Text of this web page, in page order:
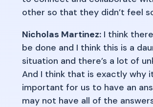
other so that they didn’t feel
Nicholas Martinez:I think
be done and I think this is a
situation and there’s a lot of
And I think that is exactly why
important for us to have an
may not have all of the